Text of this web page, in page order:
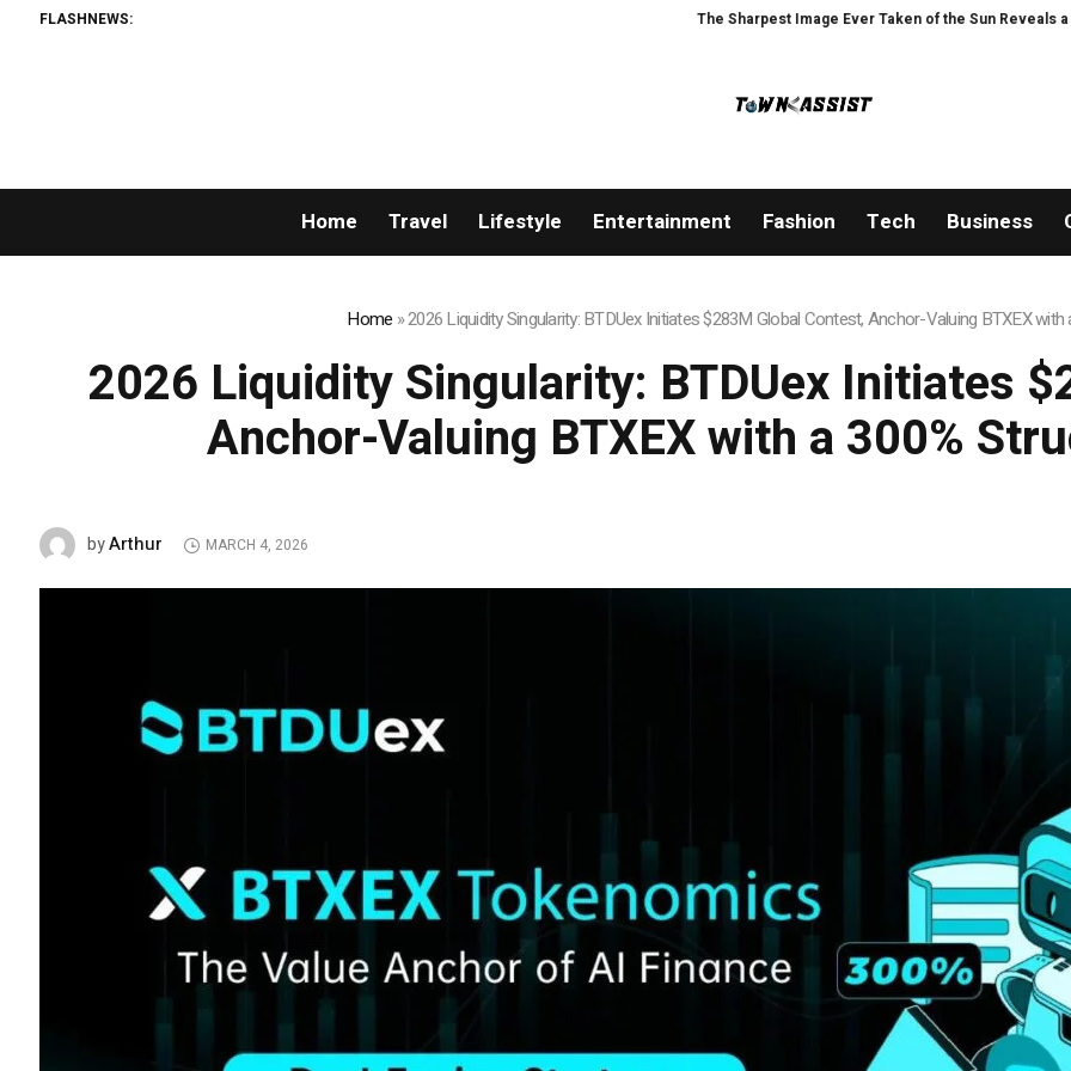
FLASHNEWS: The Sharpest Image Ever Taken of the Sun Reveals a Hidden Phenomenon
Home Travel Lifestyle Entertainment Fashion Tech Business
Home »2026 Liquidity Singularity: BTDUex Initiates $283M Global Contest, Anchor-Valuing BTXEX
2026 Liquidity Singularity: BTDUex Initiates
Anchor-Valuing BTXEX with a 300%
byArthur MARCH 4, 2026